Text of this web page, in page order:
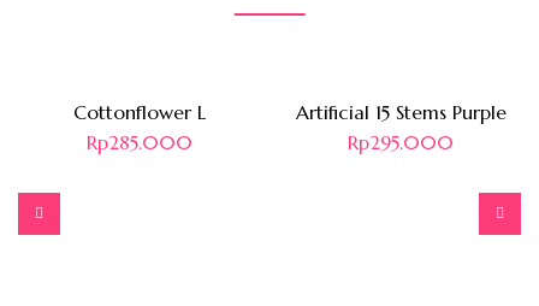
Cottonflower L
Rp285.000
Artificial 15 Stems Purple
Rp295.000